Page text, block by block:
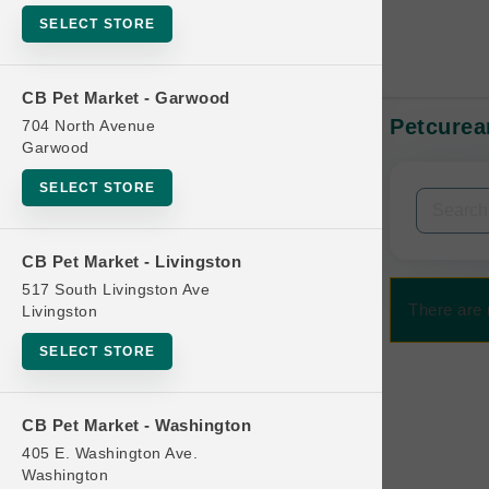
SELECT STORE
CB Pet Market - Garwood
704 North Avenue
Garwood
SELECT STORE
CB Pet Market - Livingston
517 South Livingston Ave
Livingston
SELECT STORE
CB Pet Market - Washington
405 E. Washington Ave.
Washington
In-Stock:
Filters
Categories
Beds
Bird Supplies
There are